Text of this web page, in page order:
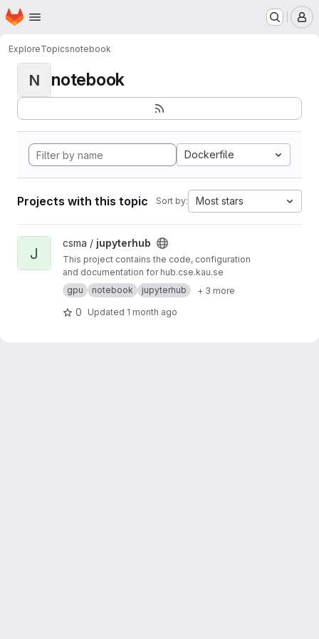
Skip to main content
Homepage
ExploreTopicsnotebook
N notebook
Dockerfile
Projects with this topic Sort by: Most stars
View jupyterhub project
J
csma / jupyterhub
This project contains the code, configuration
and documentation for hub.cse.kau.se
gpu
notebook jupyterhub + 3 more
0 Updated 1 month ago